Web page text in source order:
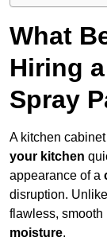
What
Hiring
Spray
A kitchen
your kitchen
appearance of a
disruption.
flawless, smooth
moisture.